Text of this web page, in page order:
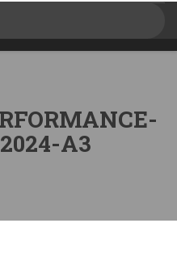
A3